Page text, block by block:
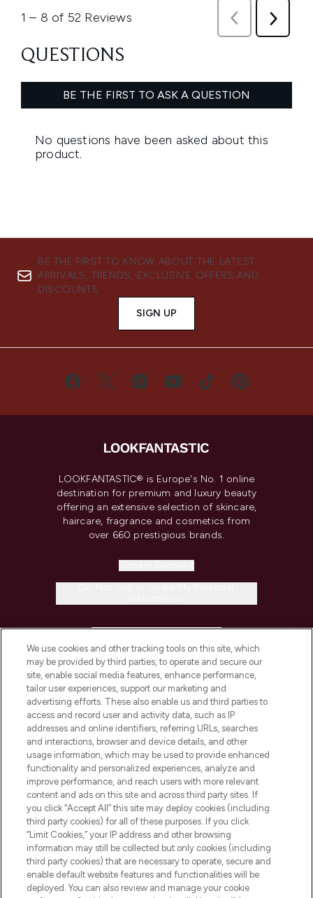
BE THE FIRST TO KNOW ABOUT THE LATEST
ARRIVALS, TRENDS, EXCLUSIVE OFFERS AND
DISCOUNTS.
SIGN UP
LOOKFANTASTIC® is Europe's No. 1 online
destination for premium and luxury beauty
offering an extensive selection of skincare,
haircare, fragrance and cosmetics from
over 660 prestigious brands.
COMPANY INFORMATION
ABOUT LOOKFANTASTIC
STORES AND SALONS
Pay Securely With
We use cookies and other tracking tools on this site, which
may be provided by third parties, to operate and secure our
site, enable social media features, enhance performance,
tailor user experiences, support our marketing and
advertising efforts. These also enable us and third parties to
access and record user and activity data, such as IP
addresses and online identifiers, referring URLs, searches
and interactions, browser and device details, and other
usage information, which may be used to provide enhanced
functionality and personalized experiences, analyze and
improve performance, and reach users with more relevant
content and ads on this site and across third party sites. If
you click “Accept All” this site may deploy cookies (including
third party cookies) for all of these purposes. If you click
“Limit Cookies,” your IP address and other browsing
information may still be collected but only cookies (including
third party cookies) that are necessary to operate, secure and
enable default website features and functionalities will be
deployed. You can also review and manage your cookie